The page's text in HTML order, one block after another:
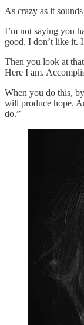
As crazy as it
I’m not saying you
good. I don’t like it.
Then you look at
Here I am.
When you do this,
will produce hope.
do.”